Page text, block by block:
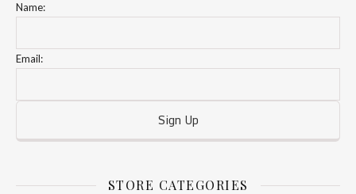
Name:
Email:
STORE CATEGORIES